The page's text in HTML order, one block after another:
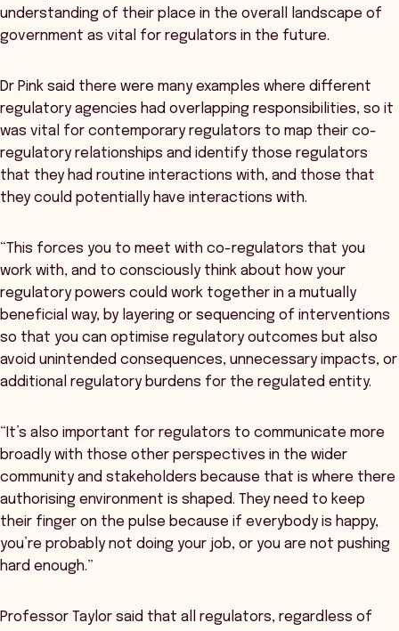
understanding of their place in the overall landscape of
government as vital for regulators in the future.
Dr Pink said there were many examples where different
regulatory agencies had overlapping responsibilities, so it
was vital for contemporary regulators to map their co-
regulatory relationships and identify those regulators
that they had routine interactions with, and those that
they could potentially have interactions with.
“This forces you to meet with co-regulators that you
work with, and to consciously think about how your
regulatory powers could work together in a mutually
beneficial way, by layering or sequencing of interventions
so that you can optimise regulatory outcomes but also
avoid unintended consequences, unnecessary impacts, or
additional regulatory burdens for the regulated entity.
“It’s also important for regulators to communicate more
broadly with those other perspectives in the wider
community and stakeholders because that is where there
authorising environment is shaped. They need to keep
their finger on the pulse because if everybody is happy,
you’re probably not doing your job, or you are not pushing
hard enough.”
Professor Taylor said that all regulators, regardless of